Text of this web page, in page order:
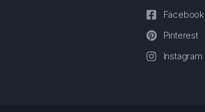
Facebook
Pinterest
Instagram